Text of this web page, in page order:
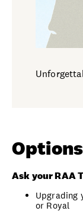
Ask your RAA
Upgrading
or Royal